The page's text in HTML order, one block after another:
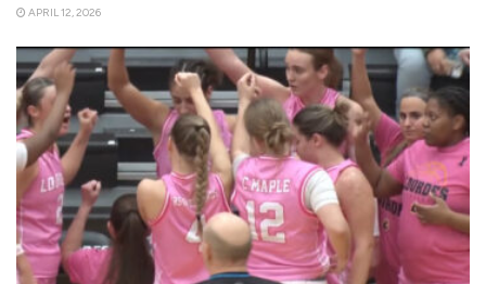
APRIL 12, 2026